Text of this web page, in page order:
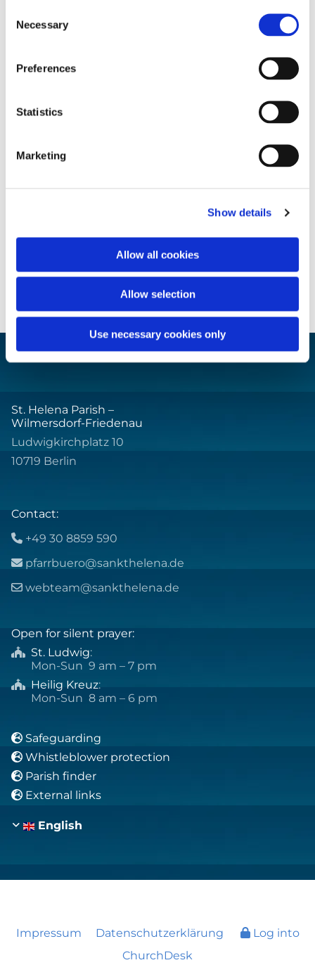
Selection
Necessary
Preferences
Statistics
Marketing
Show details
Allow all cookies
Allow selection
Use necessary cookies only
St. Helena Parish –
Wilmersdorf-Friedenau
Ludwigkirchplatz 10
10719 Berlin
Contact:
 +49 30 8859 590
 pfarrbuero@sankthelena.de
 webteam@sankthelena.de
Open for silent prayer:
 St. Ludwig:
Mon-Sun 9 am – 7 pm
 Heilig Kreuz:
Mon-Sun 8 am – 6 pm
 Safeguarding
 Whistleblower protection
 Parish finder
 External links
English
Impressum Datenschutzerklärung
Log into
ChurchDesk